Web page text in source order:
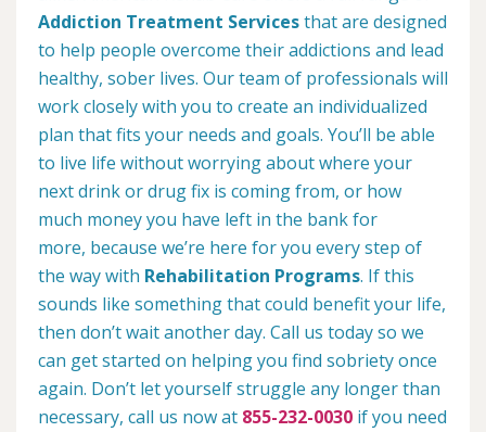
Addiction Treatment Servicesthat are designed
to help people overcome their addictions and lead
healthy, sober lives. Our team of professionals will
work closely with you to create an individualized
plan that fits your needs and goals. You’ll be able
to live life without worrying about where your
next drink or drug fix is coming from, or how
much money you have left in the bank for
more, because we’re here for you every step of
the way with Rehabilitation Programs. If this
sounds like something that could benefit your life,
then don’t wait another day. Call us today so we
can get started on helping you find sobriety once
again. Don’t let yourself struggle any longer than
necessary, call us now at 855-232-0030 if you need